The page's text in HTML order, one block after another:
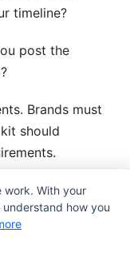
timeline?
post the
Brands must
should
if applicable.
engagement
work. With your
how you